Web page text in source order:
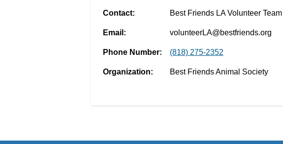
Contact: Best Friends LA Volunteer Team
Email: volunteerLA@bestfriends.org
Phone Number: (818) 275-2352
Organization: Best Friends Animal Society